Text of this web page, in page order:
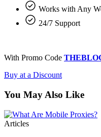
Works with Any
24/7 Support
With Promo Code
Buy at a Discount
You May Also Like
Articles